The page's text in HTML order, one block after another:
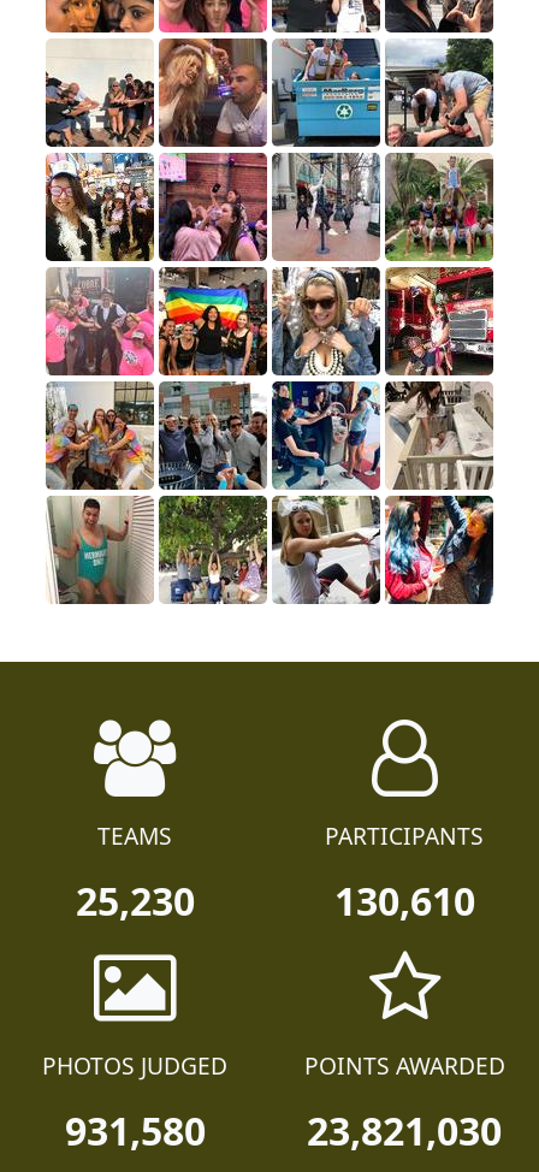
TEAMS
25,230
PARTICIPANTS
130,610
PHOTOS JUDGED
931,580
POINTS AWARDED
23,821,030